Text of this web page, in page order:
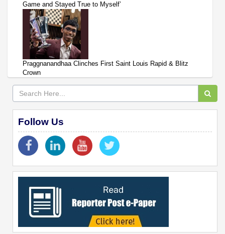
Game and Stayed True to Myself’
Praggnanandhaa Clinches First Saint Louis Rapid & Blitz
Crown
Follow Us